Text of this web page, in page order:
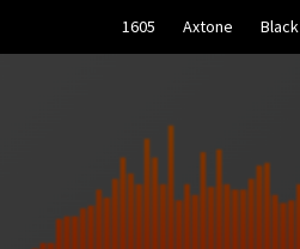
content
1605 Axtone